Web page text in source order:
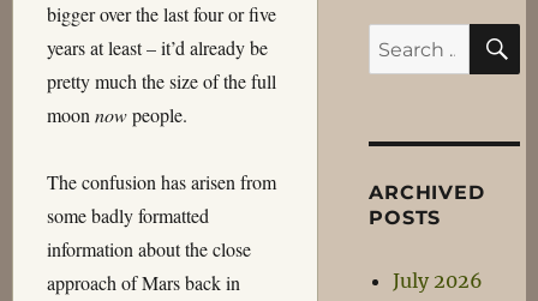
bigger over the last four or five
years at least – it’d already be
pretty much the size of the full
moon nowpeople.
The confusion has arisen from
some badly formatted
information about the close
approach of Mars back in
Search
for:
ARCHIVED
POSTS
July 2026